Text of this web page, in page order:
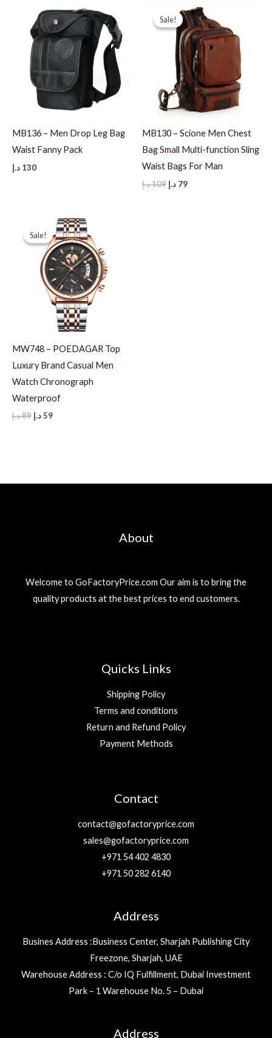
MB136 – Men Drop Leg Bag
Waist Fanny Pack
130 د.إ
Sale!
Sale!
MB130 – Scione Men Chest
Bag Small Multi-function Sling
Waist Bags For Man
109د.إ
Original
79 د.إ
Current
Sale!
Sale!
MW748 – POEDAGAR Top
Luxury Brand Casual Men
Watch Chronograph
Waterproof
89د.إ
Original
59د.إ
Current
About
Welcome to GoFactoryPrice.com Our aim is to bring the
quality products at the best prices to end customers.
Quicks Links
Shipping Policy
Terms and conditions
Return and Refund Policy
Payment Methods
Contact
contact@gofactoryprice.com
sales@gofactoryprice.com
+971 54 402 4830
+971 50 282 6140
Address
Busines Address :Business Center, Sharjah Publishing City
Freezone, Sharjah, UAE
Warehouse Address : C/o IQ Fulfillment, Dubai Investment
Park – 1 Warehouse No. 5 – Dubai
Address